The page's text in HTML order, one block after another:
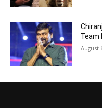
Team
August